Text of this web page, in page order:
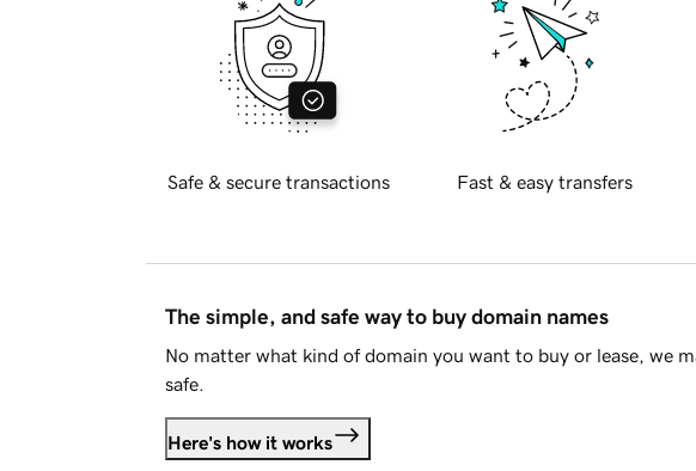
Safe & secure transactions Fast & easy transfers
The simple, and safe way to buy domain names
No matter what kind of domain you want to buy or lease, we
safe.
Here's how it works